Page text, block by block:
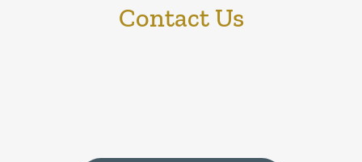
Contact Us